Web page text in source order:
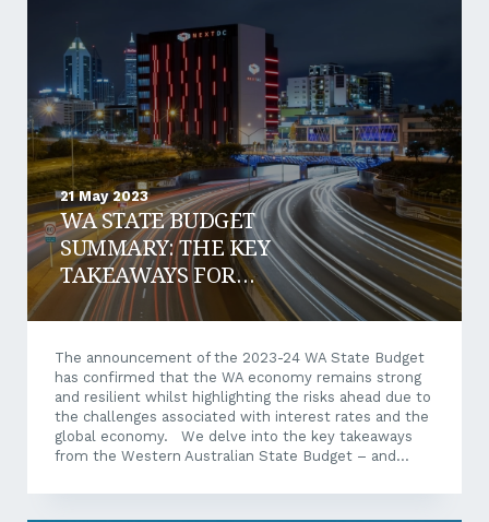
solution. Let’s delve into the intricacies of working
capital and explore the potential benefits and...
21 May 2023
WA STATE BUDGET
SUMMARY: THE KEY
TAKEAWAYS FOR
BUSINESSES
The announcement of the 2023-24 WA State Budget
has confirmed that the WA economy remains strong
and resilient whilst highlighting the risks ahead due to
the challenges associated with interest rates and the
global economy. We delve into the key takeaways
from the Western Australian State Budget – and
Budget Breakdown WA economic forecast WA’s